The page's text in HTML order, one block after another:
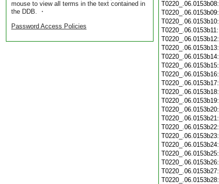
mouse to view all terms in the text contained in
the DDB. ・
Password Access Policies